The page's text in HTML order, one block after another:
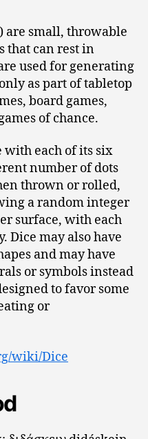
are small, throwable
that can rest in
used for generating
as part of tabletop
board games,
of chance.
each of its six
number of dots
thrown or rolled,
a random integer
surface, with each
Dice may also have
and may have
or symbols instead
to favor some
or
wiki/Dice